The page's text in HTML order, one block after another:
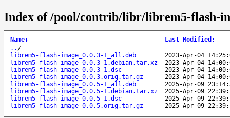
Index of /pool/contrib/libr/librem5-flash-
Name↓ Last Modified :
.. /
librem5-flash-image_0.0.3-1_all.deb
2023-Apr-04
librem5-flash-image_0.0.3-1.debian.tar.xz
2023-Apr-04
librem5-flash-image_0.0.3-1.dsc
2023-Apr-04
librem5-flash-image_0.0.3.orig.tar.gz
2023-Apr-04
librem5-flash-image_0.0.5-1_all.deb
2025-Apr-09
librem5-flash-image_0.0.5-1.debian.tar.xz
2025-Apr-09
librem5-flash-image_0.0.5-1.dsc
2025-Apr-09
librem5-flash-image_0.0.5.orig.tar.gz
2025-Apr-09